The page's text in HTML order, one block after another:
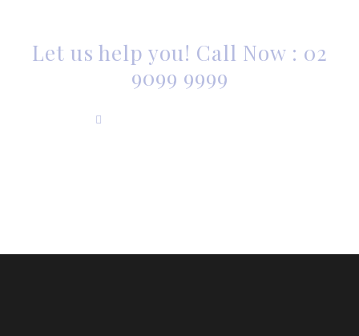
Let us help you! Call Now : 02
9099 9999